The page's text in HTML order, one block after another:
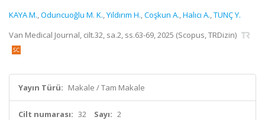
KAYA M.,Oduncuoğlu M. K.,Yıldırım H.,Coşkun A.,Halıcı A.,TUNÇ Y.
Van Medical Journal, cilt.32, sa.2, ss.63-69, 2025 (Scopus, TRDizin)
Yayın Türü: Makale / Tam Makale
Cilt numarası: 32 Sayı: 2